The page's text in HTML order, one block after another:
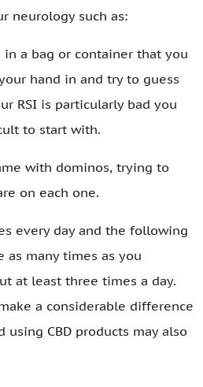
neurology such as:
a bag or container that you
hand in and try to guess
RSI is particularly bad you
to start with.
with dominos, trying to
on each one.
every day and the following
as many times as you
at least three times a day.
a considerable difference
using CBD products may also